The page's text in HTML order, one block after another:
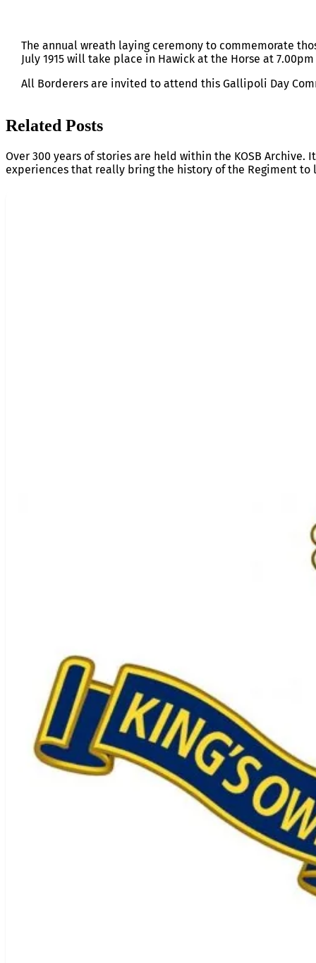
The annual wreath laying ceremony to commemorate
July 1915 will take place in Hawick at the Horse at
All Borderers are invited to attend this Gallipoli Day
Related Posts
Over 300 years of stories are held within the KOSB
experiences that really bring the history of the Regiment to